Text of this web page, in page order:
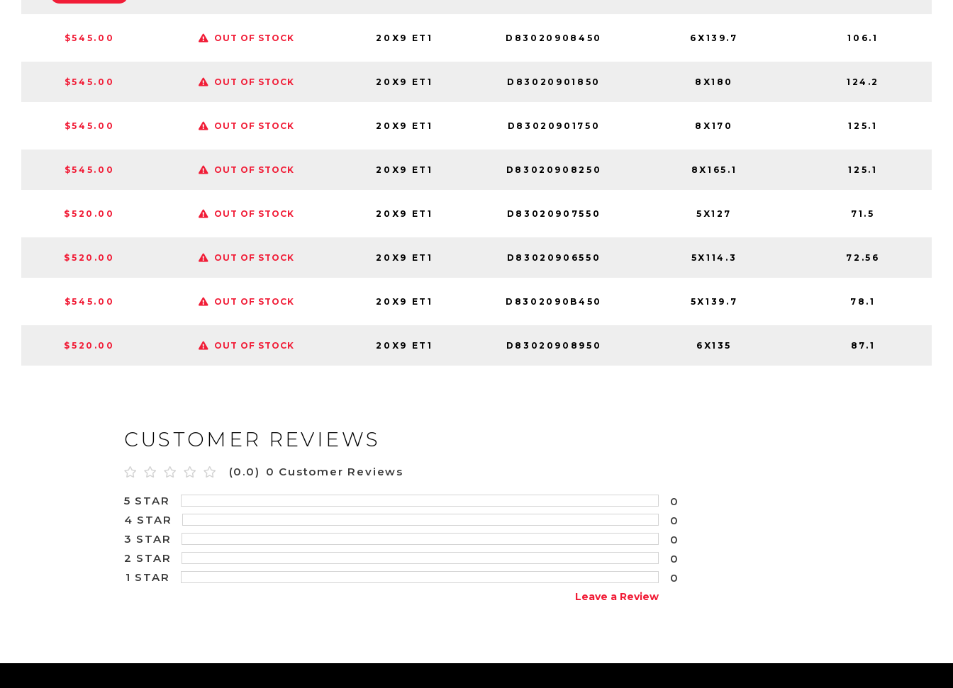
$545.00 OUT OF STOCK 20X9 ET1 D83020908450 6X139.7 106.1
$545.00 OUT OF STOCK 20X9 ET1 D83020901850 8X180 124.2
$545.00 OUT OF STOCK 20X9 ET1 D83020901750 8X170 125.1
$545.00 OUT OF STOCK 20X9 ET1 D83020908250 8X165.1 125.1
$520.00 OUT OF STOCK 20X9 ET1 D83020907550 5X127 71.5
$520.00 OUT OF STOCK 20X9 ET1 D83020906550 5X114.3 72.56
$545.00 OUT OF STOCK 20X9 ET1 D8302090B450 5X139.7 78.1
$520.00 OUT OF STOCK 20X9 ET1 D83020908950 6X135 87.1
CUSTOMER REVIEWS
(0.0) 0 Customer Reviews
5 STAR
0
4 STAR
0
3 STAR
0
2 STAR
0
1 STAR
0
Leave a Review